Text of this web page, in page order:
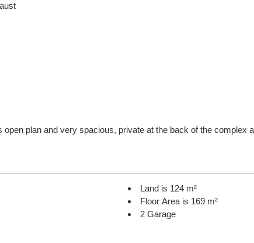
plan and very spacious, private at the back of the complex
Land is 124 m²
Floor Area is 169 m²
2 Garage